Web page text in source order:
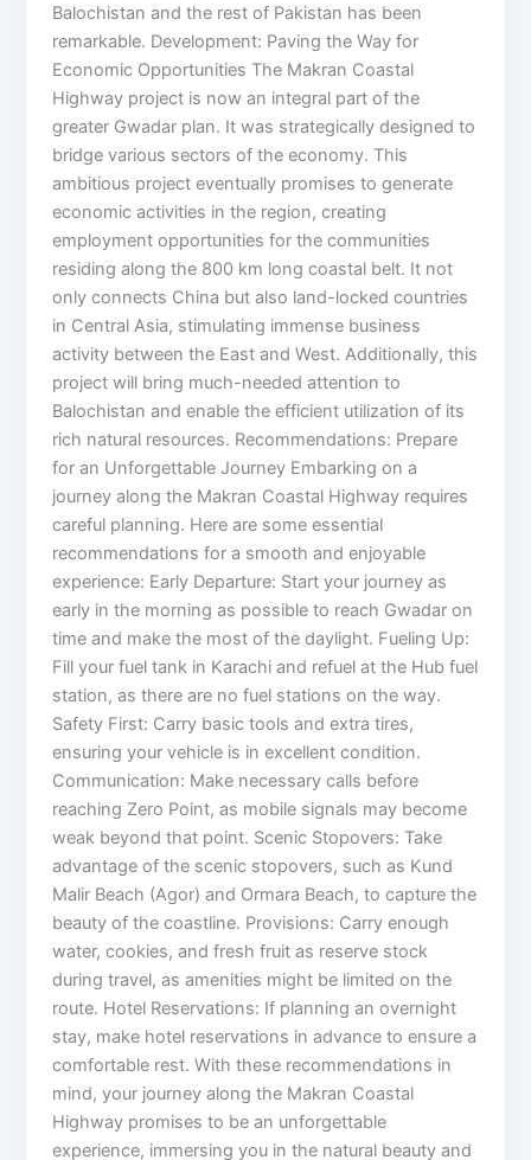
Balochistan and the rest of Pakistan has been
remarkable. Development: Paving the Way for
Economic Opportunities The Makran Coastal
Highway project is now an integral part of the
greater Gwadar plan. It was strategically designed to
bridge various sectors of the economy. This
ambitious project eventually promises to generate
economic activities in the region, creating
employment opportunities for the communities
residing along the 800 km long coastal belt. It not
only connects China but also land-locked countries
in Central Asia, stimulating immense business
activity between the East and West. Additionally, this
project will bring much-needed attention to
Balochistan and enable the efficient utilization of its
rich natural resources. Recommendations: Prepare
for an Unforgettable Journey Embarking on a
journey along the Makran Coastal Highway requires
careful planning. Here are some essential
recommendations for a smooth and enjoyable
experience: Early Departure: Start your journey as
early in the morning as possible to reach Gwadar on
time and make the most of the daylight. Fueling Up:
Fill your fuel tank in Karachi and refuel at the Hub fuel
station, as there are no fuel stations on the way.
Safety First: Carry basic tools and extra tires,
ensuring your vehicle is in excellent condition.
Communication: Make necessary calls before
reaching Zero Point, as mobile signals may become
weak beyond that point. Scenic Stopovers: Take
advantage of the scenic stopovers, such as Kund
Malir Beach (Agor) and Ormara Beach, to capture the
beauty of the coastline. Provisions: Carry enough
water, cookies, and fresh fruit as reserve stock
during travel, as amenities might be limited on the
route. Hotel Reservations: If planning an overnight
stay, make hotel reservations in advance to ensure a
comfortable rest. With these recommendations in
mind, your journey along the Makran Coastal
Highway promises to be an unforgettable
experience, immersing you in the natural beauty and